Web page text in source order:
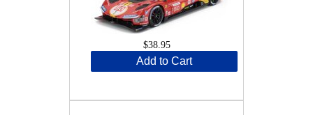
$38.95
Add to Cart